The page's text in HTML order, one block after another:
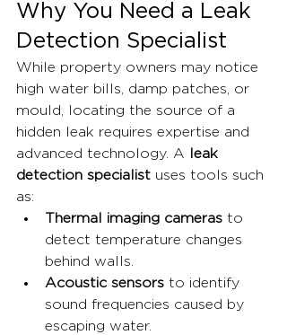
Why You Need a Leak
Detection Specialist
While property owners may notice
high water bills, damp patches, or
mould, locating the source of a
hidden leak requires expertise and
advanced technology. A
leak
detection specialist uses tools such
as:
Thermal imaging cameras to
detect temperature changes
behind walls.
Acoustic sensors to identify
sound frequencies caused by
escaping water.